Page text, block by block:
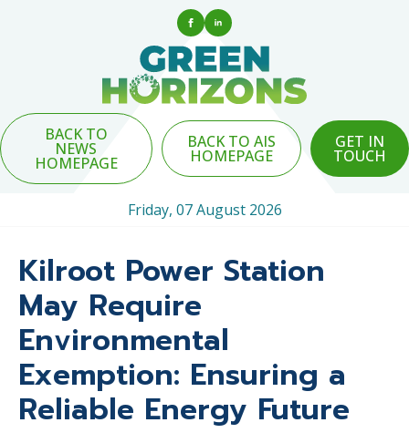
BACK TO
NEWS
HOMEPAGE
BACK TO AIS
HOMEPAGE
GET IN
TOUCH
Friday, 07 August 2026
Kilroot Power Station
May Require
Environmental
Exemption: Ensuring a
Reliable Energy Future